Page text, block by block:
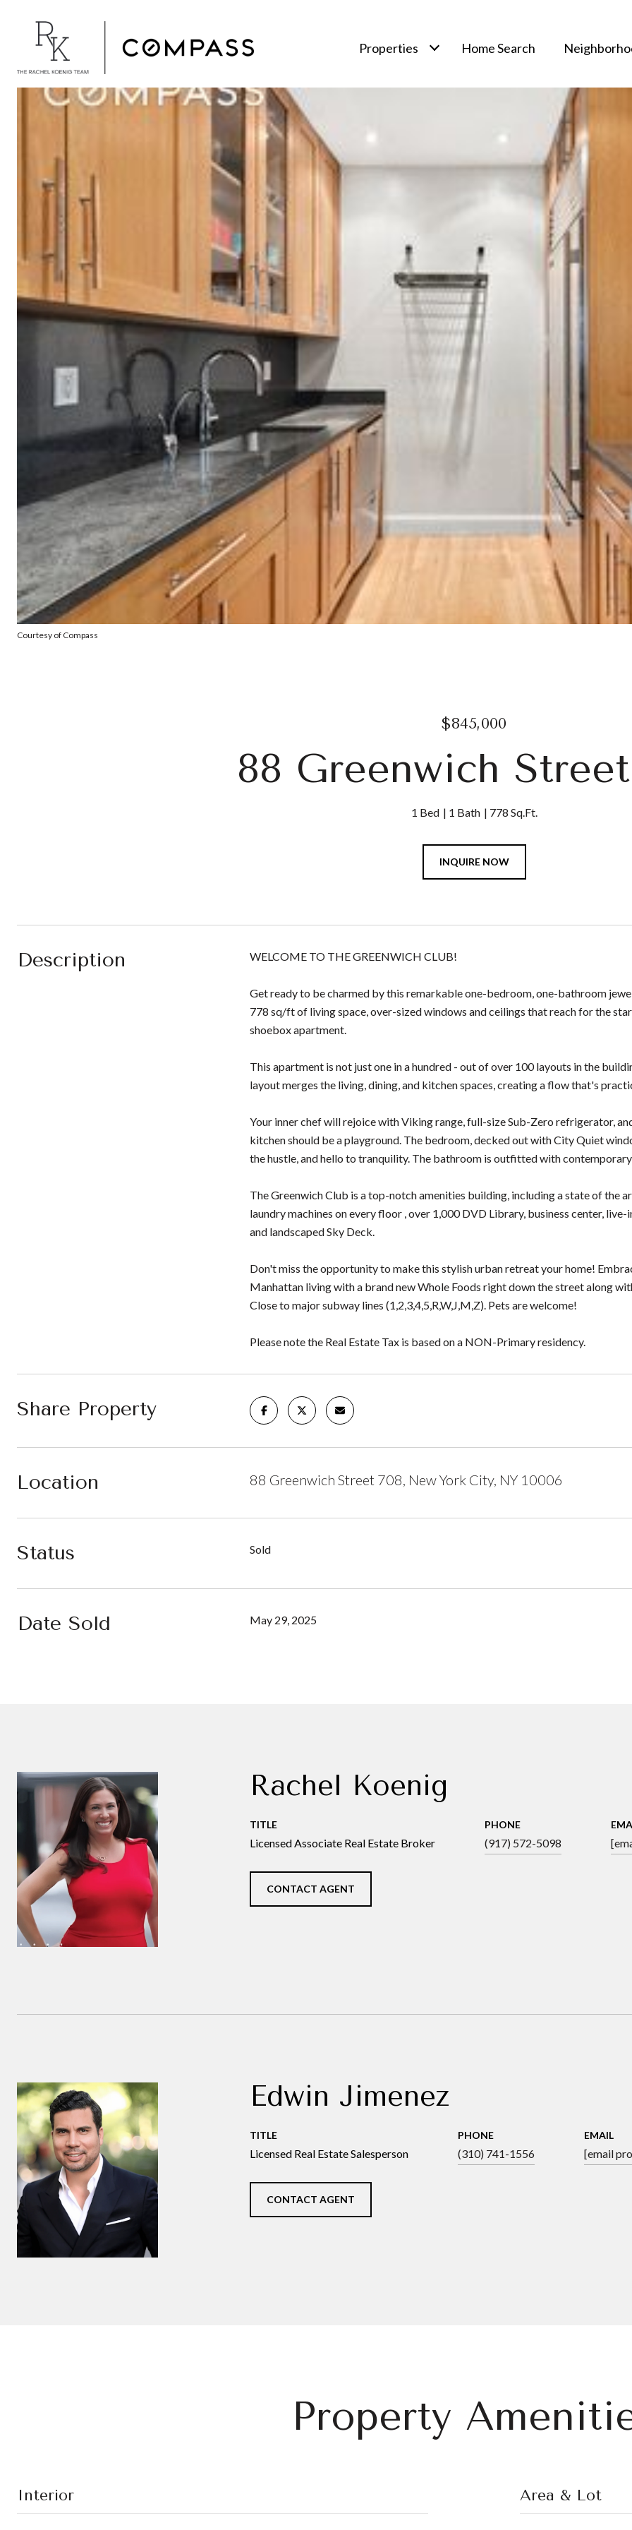
Properties Home Search
Courtesy of Compass
$845,000
88 Greenwich
1 Bed 1 Bath 778 Sq.Ft.
INQUIRE NOW
Description WELCOME TO THE GREENWICH CLUB!
Get ready to be charmed by this remarkable one-bedroom, one-bathroom
778 sq/ft of living space, over-sized windows and ceilings that reach for the
shoebox apartment.
This apartment is not just one in a hundred - out of over 100 layouts in the
layout merges the living, dining, and kitchen spaces, creating a flow that's
Your inner chef will rejoice with Viking range, full-size Sub-Zero refrigerator,
kitchen should be a playground. The bedroom, decked out with City Quiet
the hustle, and hello to tranquility. The bathroom is outfitted with
The Greenwich Club is a top-notch amenities building, including a state of the
laundry machines on every floor , over 1,000 DVD Library, business center,
and landscaped Sky Deck.
Don't miss the opportunity to make this stylish urban retreat your home!
Manhattan living with a brand new Whole Foods right down the street along
Close to major subway lines (1,2,3,4,5,R,W,J,M,Z). Pets are welcome!
Please note the Real Estate Tax is based on a NON-Primary residency.
Share Property
Location 88 Greenwich Street 708, New York City, NY 10006
Status Sold
Date Sold May 29, 2025
Rachel Koenig
TITLE
Licensed Associate Real Estate Broker
PHONE
(917) 572-5098
CONTACT AGENT
Edwin Jimenez
TITLE
Licensed Real Estate Salesperson
PHONE
(310) 741-1556
EMAIL
[email
CONTACT AGENT
Property
Interior Area & Lot